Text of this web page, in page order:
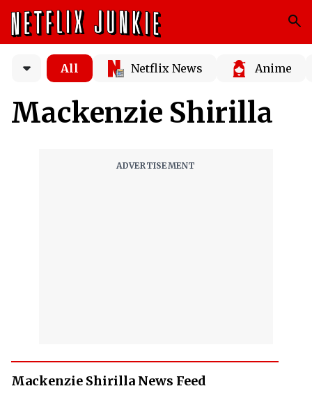
All Netflix News Anime
Mackenzie Shirilla
Mackenzie Shirilla News Feed